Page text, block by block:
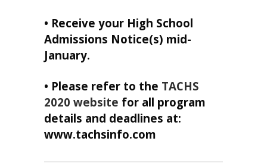
• Receive your High School
Admissions Notice(s) mid-
January.
• Please refer to the TACHS
2020 website for all program
details and deadlines at:
www.tachsinfo.com